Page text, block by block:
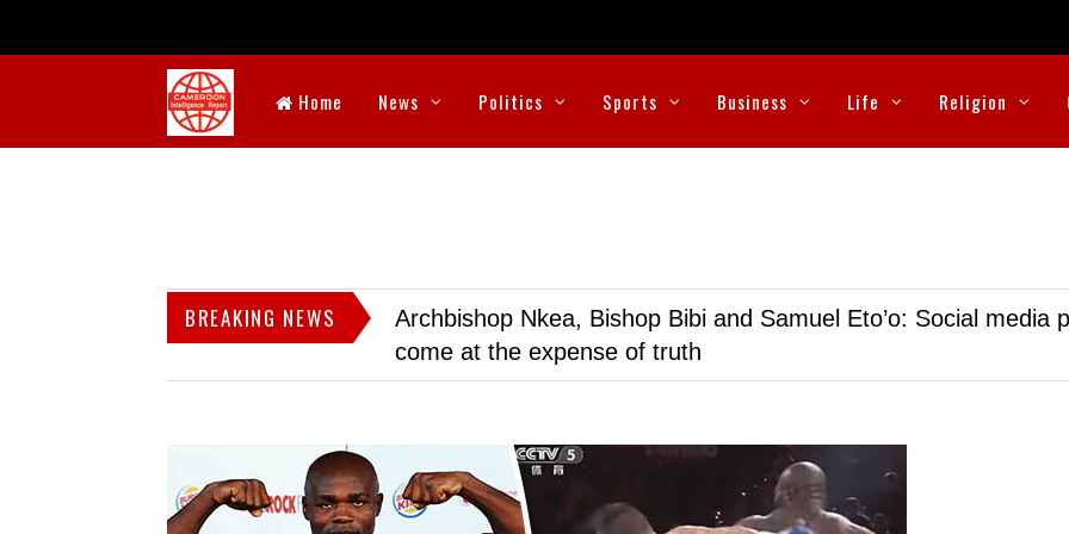
Home News Politics Sports Business Life Religion
BREAKING NEWS
Archbishop Nkea, Bishop Bibi and Samuel Eto’o: Social media
come at the expense of truth